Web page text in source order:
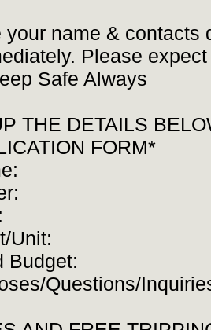
your name & contacts
Please
Safe Always
THE DETAILS
FORM*
Unit:
Budget:
Questions/